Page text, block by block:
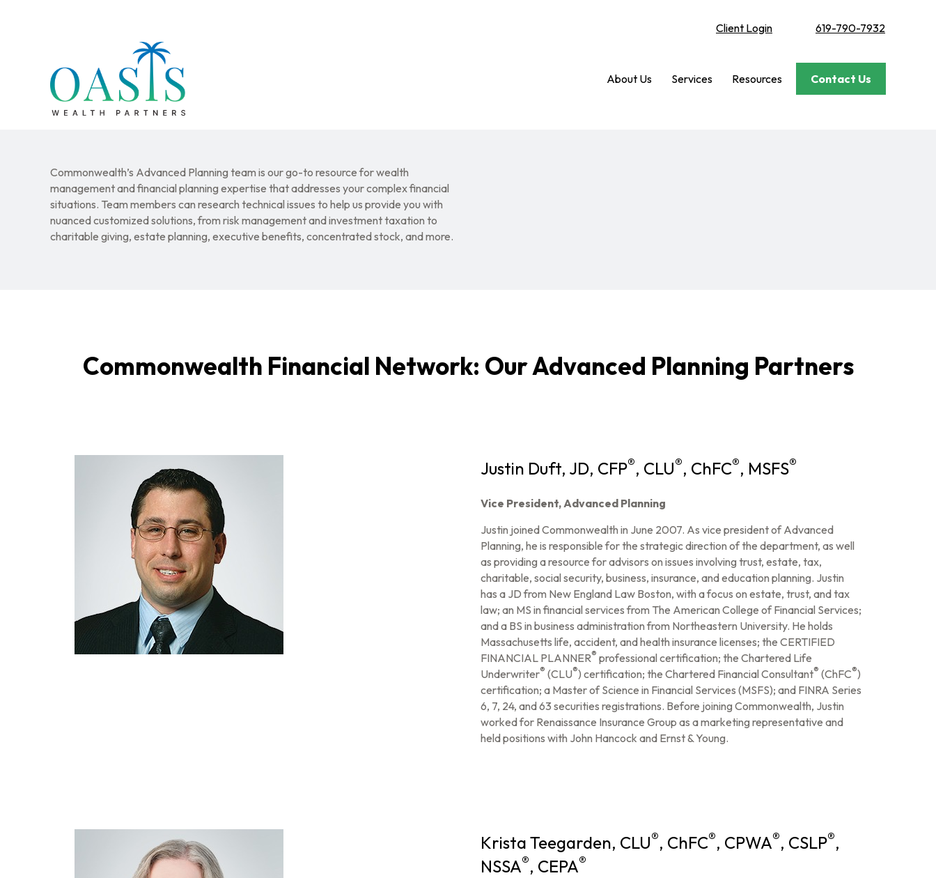
Client Login 619-790-7932
About Us Services Resources Contact Us
Commonwealth’s Advanced Planning team is our go-to resource for wealth
management and financial planning expertise that addresses your complex financial
situations. Team members can research technical issues to help us provide you with
nuanced customized solutions, from risk management and investment taxation to
charitable giving, estate planning, executive benefits, concentrated stock, and more.
Commonwealth Financial Network: Our Advanced Planning Partners
Justin Duft, JD, CFP®, CLU®, ChFC®, MSFS®
Vice President, Advanced Planning
Justin joined Commonwealth in June 2007. As vice president of Advanced
Planning, he is responsible for the strategic direction of the department, as well
as providing a resource for advisors on issues involving trust, estate, tax,
charitable, social security, business, insurance, and education planning. Justin
has a JD from New England Law Boston, with a focus on estate, trust, and tax
law; an MS in financial services from The American College of Financial Services;
and a BS in business administration from Northeastern University. He holds
Massachusetts life, accident, and health insurance licenses; the CERTIFIED
FINANCIAL PLANNER® professional certification; the Chartered Life
Underwriter® (CLU®) certification; the Chartered Financial Consultant® (ChFC®)
certification; a Master of Science in Financial Services (MSFS); and FINRA Series
6, 7, 24, and 63 securities registrations. Before joining Commonwealth, Justin
worked for Renaissance Insurance Group as a marketing representative and
held positions with John Hancock and Ernst & Young.
Krista Teegarden, CLU®, ChFC®, CPWA®, CSLP®,
NSSA®, CEPA®